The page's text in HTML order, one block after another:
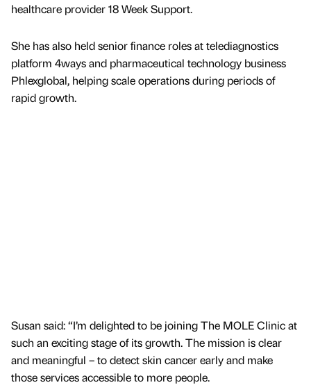
healthcare provider 18 Week Support.
She has also held senior finance roles at telediagnostics
platform 4ways and pharmaceutical technology business
Phlexglobal, helping scale operations during periods of
rapid growth.
Susan said: “I’m delighted to be joining The MOLE Clinic at
such an exciting stage of its growth. The mission is clear
and meaningful – to detect skin cancer early and make
those services accessible to more people.